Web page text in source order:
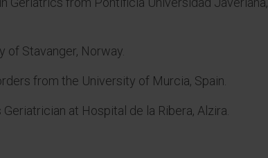
of Stavanger, Norway.
from the University of Murcia, Spain.
at Hospital de la Ribera, Alzira.